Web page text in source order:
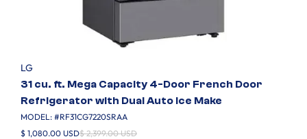
LG
31 cu. ft. Mega Capacity 4-Door French Door
Refrigerator with Dual Auto Ice Make
MODEL: #RF31CG7220SRAA
$ 1,080.00 USD$ 2,399.00 USD